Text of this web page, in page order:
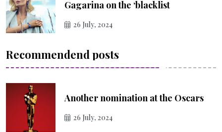
Gagarina on the ‘blacklist
26 July, 2024
Recommendend posts
Another nomination at the Oscars
26 July, 2024